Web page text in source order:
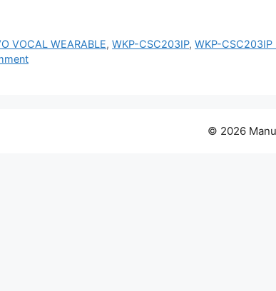
VOCAL WEARABLE,WKP-CSC203IP,WKP-CSC203IP
© 2026